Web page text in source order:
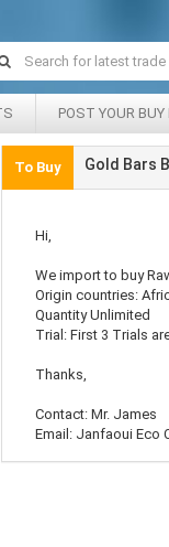
POST YOUR BUY
To Buy Gold Bars
Hi,
We import to buy
Origin countries:
Quantity Unlimited
Trial: First 3 Trials
Thanks,
Contact: Mr. James
Email: Janfaoui Eco